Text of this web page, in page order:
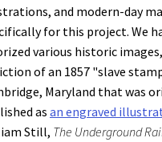
and modern-day
for this project. We
various historic
of an 1857 "slave
Maryland that was
asan engraved
Still, The Underground